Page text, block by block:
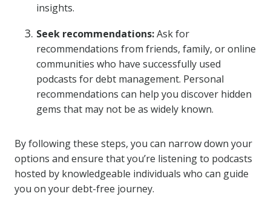
insights.
Seek recommendations:Ask for
recommendations from friends, family, or online
communities who have successfully used
podcasts for debt management. Personal
recommendations can help you discover hidden
gems that may not be as widely known.
By following these steps, you can narrow down your
options and ensure that you’re listening to podcasts
hosted by knowledgeable individuals who can guide
you on your debt-free journey.